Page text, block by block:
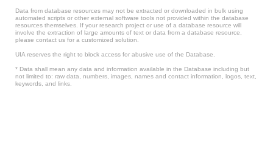
Data from database resources may not be extracted or downloaded in bulk using
automated scripts or other external software tools not provided within the database
resources themselves. If your research project or use of a database resource will
involve the extraction of large amounts of text or data from a database resource,
please contact us for a customized solution.
UIA reserves the right to block access for abusive use of the Database.
* Data shall mean any data and information available in the Database including but
not limited to: raw data, numbers, images, names and contact information, logos, text,
keywords, and links.